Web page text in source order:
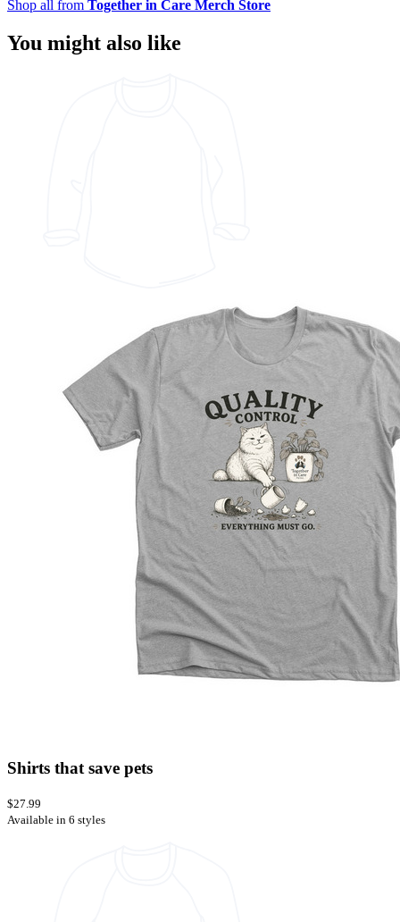
Shop all from Together in Care Merch Store
You might also like
Shirts that save pets
$27.99
Available in 6 styles